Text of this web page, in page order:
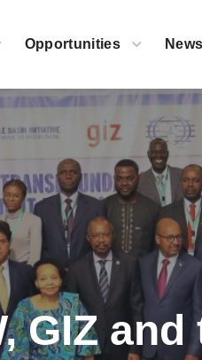
Opportunities
GIZ